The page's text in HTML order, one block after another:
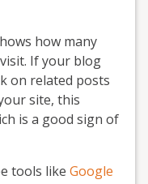
how many
If your blog
on related posts
site, this
is a good sign of
tools like Google